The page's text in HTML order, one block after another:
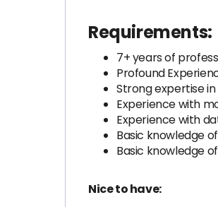
Requirements:
7+ years of
Profound
Strong expertise
Experience with
Experience with
Basic knowledge
Basic knowledge
Nice to have: